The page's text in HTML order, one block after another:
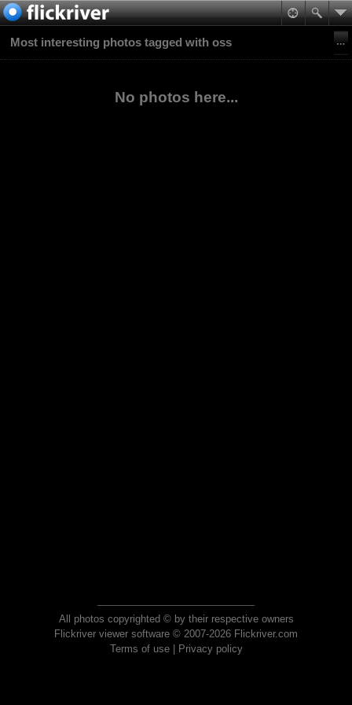
Most interesting photos tagged with oss
No photos here...
All photos copyrighted © by their respective owners
Flickriver viewer software © 2007-2026 Flickriver.com
Terms of use| Privacy policy